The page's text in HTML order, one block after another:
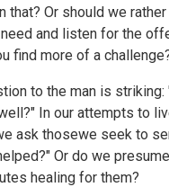
that? Or should we
and listen for the
find more of a
to the man is striking:
In our attempts to
ask thosewe seek to
Or do we presume
healing for them?